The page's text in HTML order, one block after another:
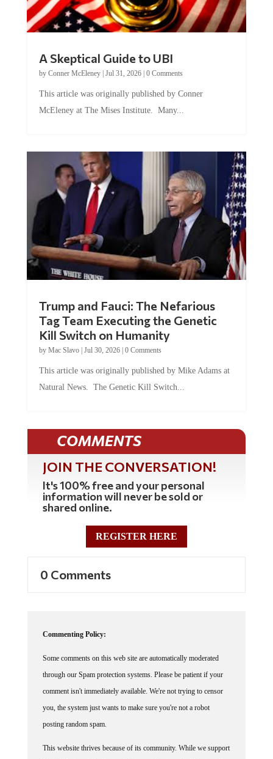
A Skeptical Guide to UBI
by Conner McEleney| Jul 31, 2026| 0 Comments
This article was originally published by Conner
McEleney at The Mises Institute. Many...
Trump and Fauci: The Nefarious
Tag Team Executing the Genetic
Kill Switch on Humanity
by Mac Slavo| Jul 30, 2026| 0 Comments
This article was originally published by Mike Adams at
Natural News. The Genetic Kill Switch...
COMMENTS
JOIN THE CONVERSATION!
It's 100% free and your personal
information will never be sold or
shared online.
REGISTER HERE
0 Comments
Commenting Policy:
Some comments on this web site are automatically moderated
through our Spam protection systems. Please be patient if your
comment isn't immediately available. We're not trying to censor
you, the system just wants to make sure you're not a robot
posting random spam.
This website thrives because of its community. While we support